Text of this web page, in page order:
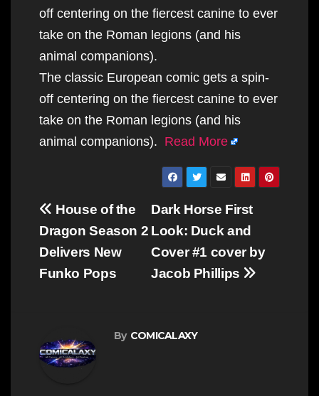
off centering on the fiercest canine to ever
take on the Roman legions (and his
animal companions).
The classic European comic gets a spin-
off centering on the fiercest canine to ever
take on the Roman legions (and his
animal companions). Read More
Post
navigation
Dark Horse First
Look: Duck and
Cover #1 cover by
Jacob Phillips
House of the
Dragon Season 2
Delivers New
Funko Pops
By COMICALAXY